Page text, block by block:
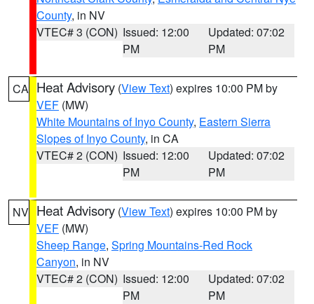
County, in NV
VTEC# 3 (CON) Issued: 12:00
PM
Updated: 07:02
PM
CA Heat Advisory (View Text) expires 10:00 PM by
VEF (MW)
White Mountains of Inyo County, Eastern Sierra
Slopes of Inyo County, in CA
VTEC# 2 (CON) Issued: 12:00
PM
Updated: 07:02
PM
NV Heat Advisory (View Text) expires 10:00 PM by
VEF (MW)
Sheep Range, Spring Mountains-Red Rock
Canyon, in NV
VTEC# 2 (CON) Issued: 12:00
PM
Updated: 07:02
PM